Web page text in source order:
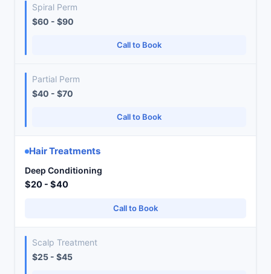
Spiral Perm
$60 - $90
Call to Book
Partial Perm
$40 - $70
Call to Book
Hair Treatments
Deep Conditioning
$20 - $40
Call to Book
Scalp Treatment
$25 - $45